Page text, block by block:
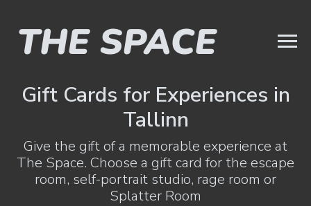
Gift Cards for Experiences in
Tallinn
Give the gift of a memorable experience at
The Space. Choose a gift card for the escape
room, self-portrait studio, rage room or
Splatter Room